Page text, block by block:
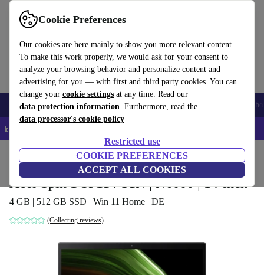
Cookie Preferences
Our cookies are here mainly to show you more relevant content.
To make this work properly, we would ask for your consent to
analyze your browsing behavior and personalize content and
advertising for you — with first and third party cookies. You can
change your cookie settings at any time. Read our
data protection information. Furthermore, read the
data processor's cookie policy
Restricted use
COOKIE PREFERENCES
ACCEPT ALL COOKIES
Use refurbed fast and easy
Smartphones Laptops Tablets Smartwatches Accessories
📱 5% EXTRA off all iPhones – Code: IPHONEDEAL –
Laptops Acer Laptops
Acer Spin 1 SP114-31N | N6000 | 14-inch
4 GB | 512 GB SSD | Win 11 Home | DE
(Collecting reviews)